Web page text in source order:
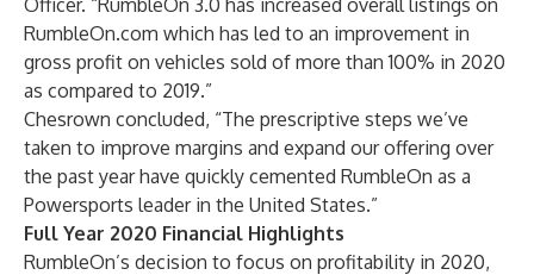
Officer. “RumbleOn 3.0 has increased overall listings on
RumbleOn.com which has led to an improvement in
gross profit on vehicles sold of more than 100% in 2020
as compared to 2019.”
Chesrown concluded, “The prescriptive steps we’ve
taken to improve margins and expand our offering over
the past year have quickly cemented RumbleOn as a
Powersports leader in the United States.”
Full Year 2020 Financial Highlights
RumbleOn’s decision to focus on profitability in 2020,